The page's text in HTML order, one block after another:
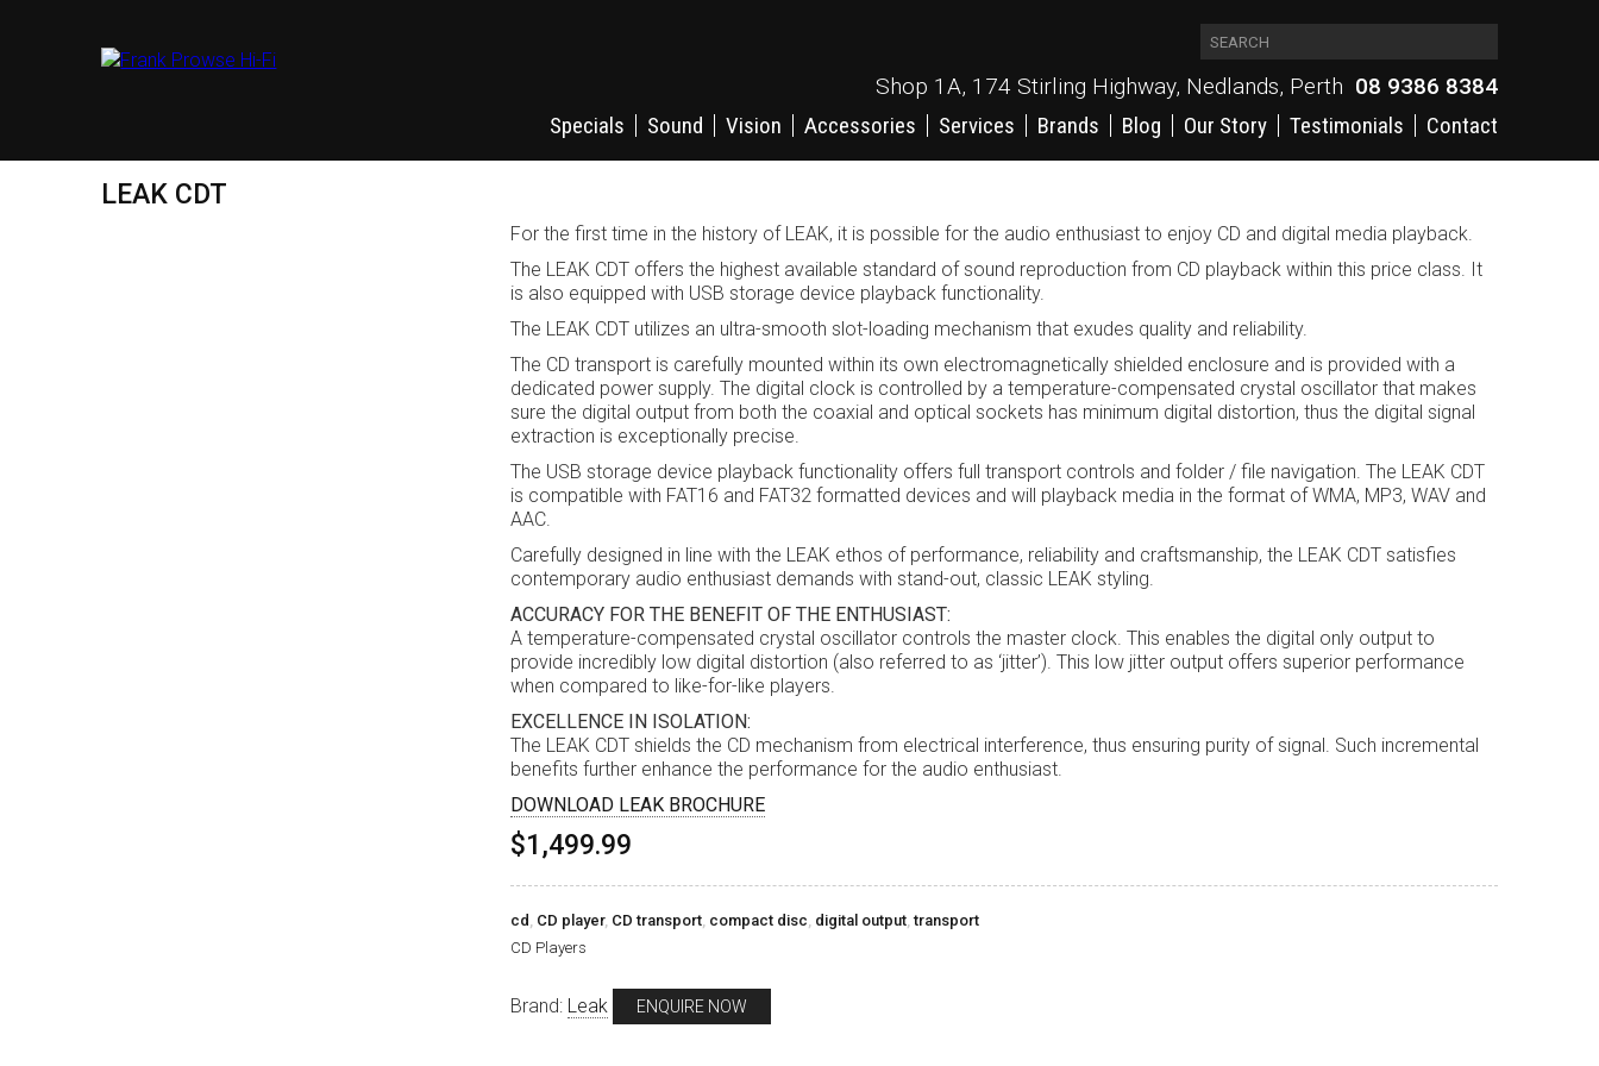
Shop 1A, 174 Stirling Highway, Nedlands, Perth 08 9386 8384
Specials
Sound Vision Accessories Services Brands Blog Our Story Testimonials Contact
LEAK CDT
For the first time in the history of LEAK, it is possible for the audio enthusiast to enjoy CD and digital media playback.
The LEAK CDT offers the highest available standard of sound reproduction from CD playback within this price class. It
is also equipped with USB storage device playback functionality.
The LEAK CDT utilizes an ultra-smooth slot-loading mechanism that exudes quality and reliability.
The CD transport is carefully mounted within its own electromagnetically shielded enclosure and is provided with a
dedicated power supply. The digital clock is controlled by a temperature-compensated crystal oscillator that makes
sure the digital output from both the coaxial and optical sockets has minimum digital distortion, thus the digital signal
extraction is exceptionally precise.
The USB storage device playback functionality offers full transport controls and folder / file navigation. The LEAK CDT
is compatible with FAT16 and FAT32 formatted devices and will playback media in the format of WMA, MP3, WAV and
AAC.
Carefully designed in line with the LEAK ethos of performance, reliability and craftsmanship, the LEAK CDT satisfies
contemporary audio enthusiast demands with stand-out, classic LEAK styling.
ACCURACY FOR THE BENEFIT OF THE ENTHUSIAST:
A temperature-compensated crystal oscillator controls the master clock. This enables the digital only output to
provide incredibly low digital distortion (also referred to as ‘jitter’). This low jitter output offers superior performance
when compared to like-for-like players.
EXCELLENCE IN ISOLATION:
The LEAK CDT shields the CD mechanism from electrical interference, thus ensuring purity of signal. Such incremental
benefits further enhance the performance for the audio enthusiast.
DOWNLOAD LEAK BROCHURE
$1,499.99
cd , CD player, CD transport, compact disc, digital output,transport
CD Players
Brand: Leak ENQUIRE NOW